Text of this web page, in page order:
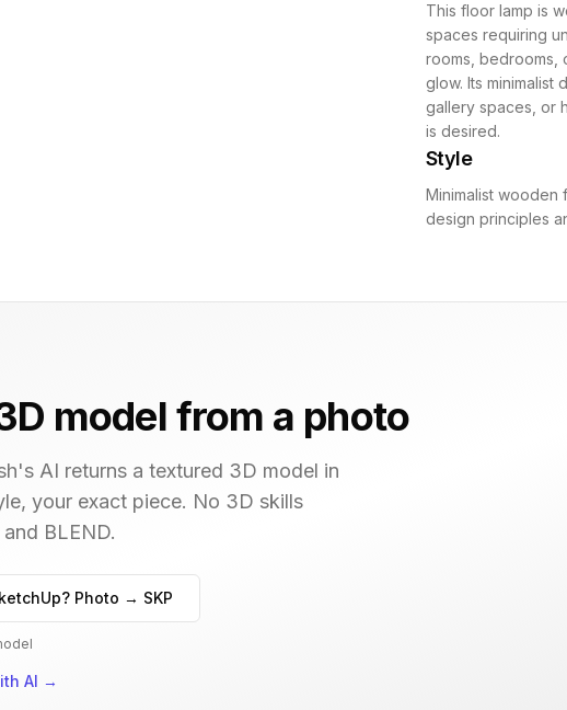
This floor lamp is
spaces requiring
rooms, bedrooms,
glow. Its minimalist
gallery spaces, or
is desired.
Style
Minimalist wooden
design principles
model from a photo
AI returns a textured 3D model in
your exact piece. No 3D skills
BLEND.
Photo → SKP
AI →